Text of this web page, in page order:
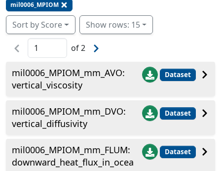
mil0006_MPIOM
Sort by Score Show rows: 15
of2
mil0006_MPIOM_mm_AVO:
vertical_viscosity
Dataset
mil0006_MPIOM_mm_DVO:
vertical_diffusivity
Dataset
mil0006_MPIOM_mm_FLUM:
downward_heat_flux_in_ocea
Dataset